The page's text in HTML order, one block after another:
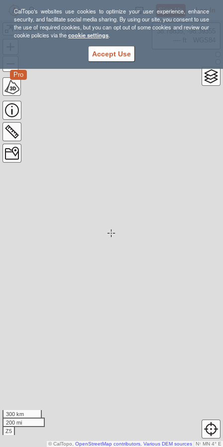
CalTopo's websites use cookies to optimize your user experience, enhance
security, and facilitate social media sharing. By using our site, you consent to use
the use of required cookies, but you can opt out of some cookies and review our
cookie policies via thecookie settings.
Accept Use
Sign Up Log In
Horseshoe Mountain
Pro
38.78835, -98.39355
300 km
200 mi
Z5
N↑ MN 4° E
© CalTopo, OpenStreetMap contributors Various DEM sources